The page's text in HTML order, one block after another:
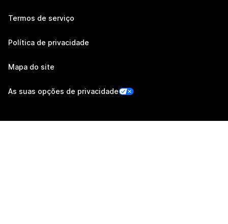
Termos de serviço
Política de privacidade
Mapa do site
As suas opções de privacidade